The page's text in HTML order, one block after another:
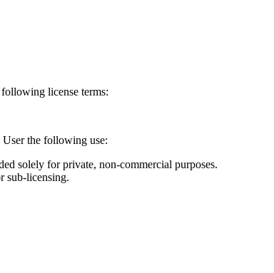
license terms:
the following use:
solely for private, non-commercial purposes.
sub-licensing.